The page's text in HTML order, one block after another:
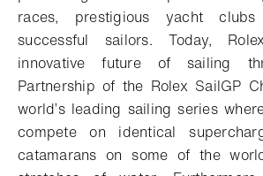
races, prestigious yacht
successful sailors. Today,
innovative future of sailing
Partnership of the Rolex SailGP
world’s leading sailing series
compete on identical
catamarans on some of the